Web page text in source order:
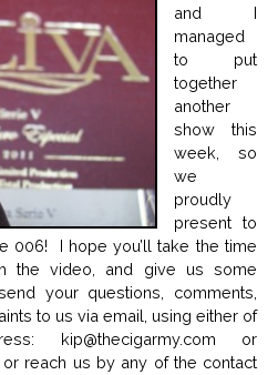
and I
managed
to put
together
another
show this
week, so
we
proudly
present to
006! I hope you’ll take the time
the video, and give us some
your questions, comments,
to us via email, using either of
kip@thecigarmy.com or
, or reach us by any of the contact